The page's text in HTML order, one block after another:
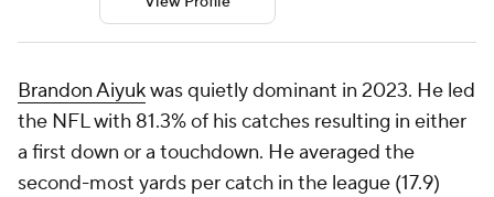
Brandon Aiyukwas quietly dominant in 2023. He led
the NFL with 81.3% of his catches resulting in either
a first down or a touchdown. He averaged the
second-most yards per catch in the league (17.9)